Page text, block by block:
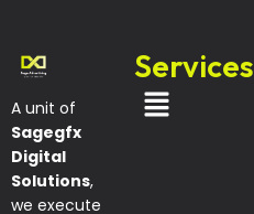
A unit of
Sagegfx
Digital
Solutions,
we execute
Services